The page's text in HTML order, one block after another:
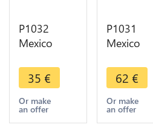
P1032
Mexico
Colony 1/2
Real Charles
III 1779 Mo
FF Silver -
35 €
Or make
an offer
P1031
Mexico
Colony 1/2
Real
Ferdinand
VI 1762
62 €
Or make
an offer